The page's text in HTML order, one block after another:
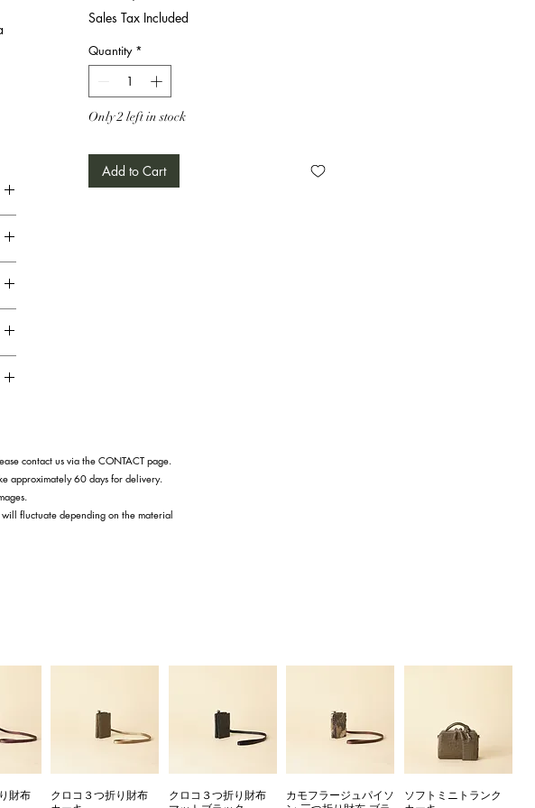
Sales Tax Included
Quantity *
Only 2 left in stock
Add to Cart
contact us via the CONTACT page.
approximately 60 days for delivery.
fluctuate depending on the material
財布
クロコ３つ折り財布
クロコ３つ折り財布
カモフラージュパイソ
ソフトミニトランク